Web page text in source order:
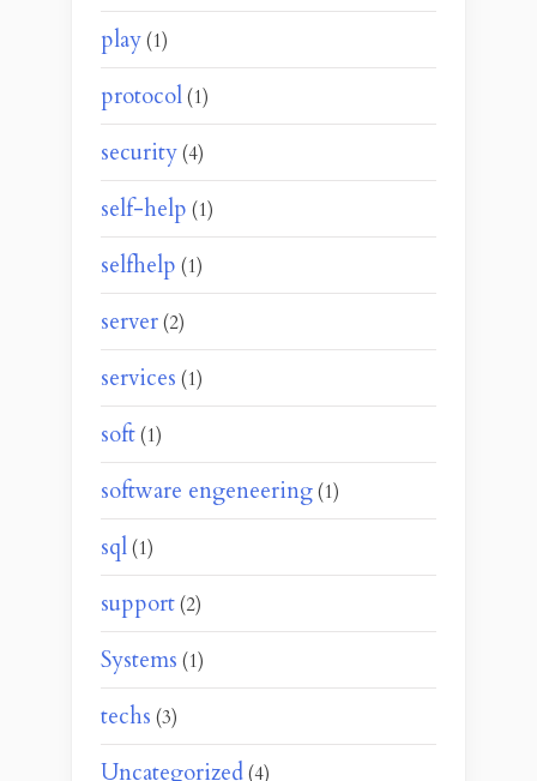
play (1)
protocol (1)
security (4)
self-help (1)
selfhelp (1)
server (2)
services (1)
soft (1)
software engeneering (1)
sql (1)
support (2)
Systems (1)
techs (3)
Uncategorized (4)